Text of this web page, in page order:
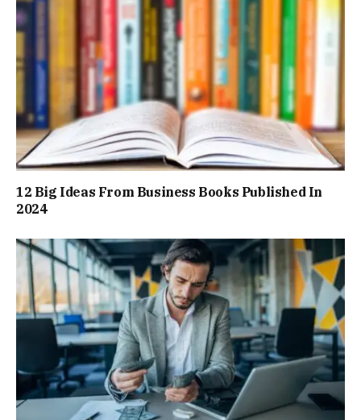
12 Big Ideas From Business Books Published In
2024